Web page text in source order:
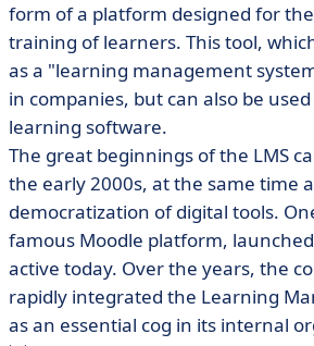
form of a platform designed for
training of learners. This tool,
as a "learning management
in companies, but can also be
learning software.
The great beginnings of the LMS
the early 2000s, at the same time
democratization of digital tools.
famous Moodle platform,
active today. Over the years, the
rapidly integrated the Learning
as an essential cog in its internal